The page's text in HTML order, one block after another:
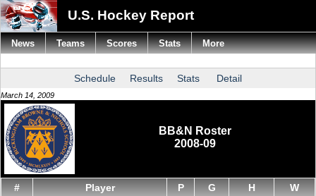
U.S. Hockey Report
Schedule Results Stats Detail
March 14, 2009
BB&N Roster
2008-09
# Player P G H W
News Teams Scores Stats More